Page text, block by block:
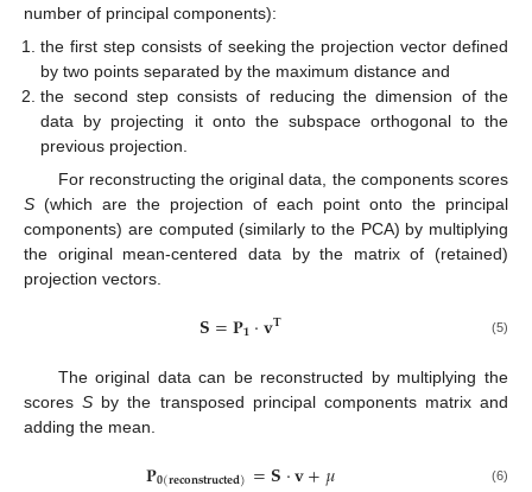
number of principal components):
the first step consists of seeking the projection vector defined
by two points separated by the maximum distance and
the second step consists of reducing the dimension of the
data by projecting it onto the subspace orthogonal to the
previous projection.
For reconstructing the original data, the components scores
S (which are the projection of each point onto the principal
components) are computed (similarly to the PCA) by multiplying
the original mean-centered data by the matrix of (retained)
projection vectors.
𝐒=𝐏𝟏·𝐯𝐓 (5)
The original data can be reconstructed by multiplying the
scoresS by the transposed principal components matrix and
adding the mean.
𝐏𝟎(𝐫𝐞𝐜𝐨𝐧𝐬𝐭𝐫𝐮𝐜𝐭𝐞𝐝)=𝐒·𝐯+𝜇 (6)